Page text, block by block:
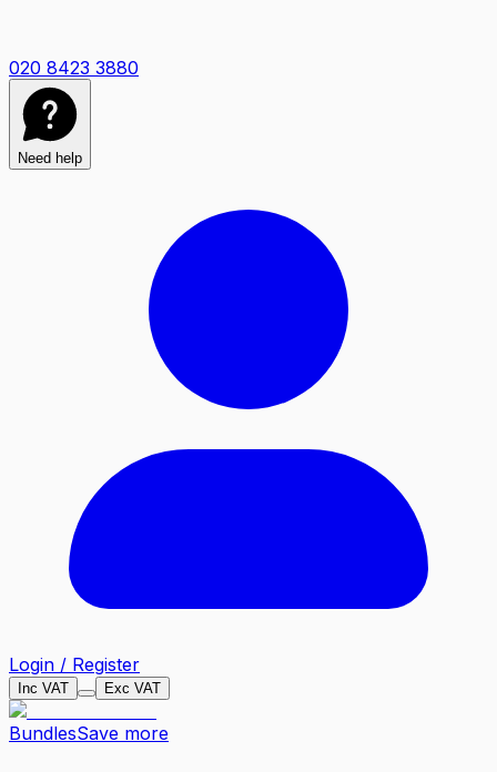
020 8423 3880
Need help
Login / Register
Inc VAT Exc VAT
BundlesSave more